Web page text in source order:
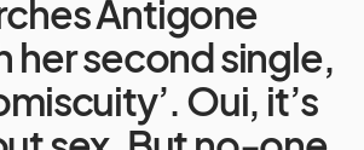
Antigone
her second single,
Oui, it’s